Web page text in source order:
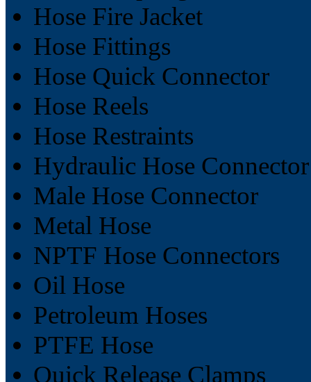
Hose Fire Jacket
Hose Fittings
Hose Quick Connector
Hose Reels
Hose Restraints
Hydraulic Hose Connector
Male Hose Connector
Metal Hose
NPTF Hose Connectors
Oil Hose
Petroleum Hoses
PTFE Hose
Quick Release Clamps